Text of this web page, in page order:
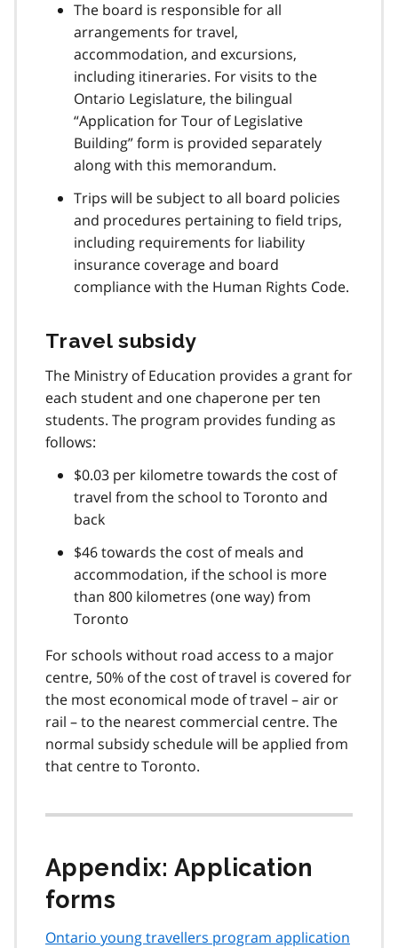
The board is responsible for all
arrangements for travel,
accommodation, and excursions,
including itineraries. For visits to the
Ontario Legislature, the bilingual
Application for Tour of Legislative
Building form is provided separately
along with this memorandum.
Trips will be subject to all board policies
and procedures pertaining to field trips,
including requirements for liability
insurance coverage and board
compliance with the Human Rights Code.
Travel subsidy
The Ministry of Education provides a grant for
each student and one chaperone per ten
students. The program provides funding as
follows:
$0.03 per kilometre towards the cost of
travel from the school to Toronto and
back
$46 towards the cost of meals and
accommodation, if the school is more
than 800 kilometres (one way) from
Toronto
For schools without road access to a major
centre, 50% of the cost of travel is covered for
the most economical mode of travel – air or
rail – to the nearest commercial centre. The
normal subsidy schedule will be applied from
that centre to Toronto.
Appendix: Application
forms
Ontario young travellers program application